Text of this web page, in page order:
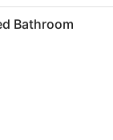
A hotel
Bathroom